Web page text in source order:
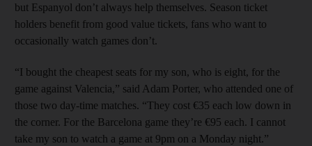
but Espanyol don’t always help themselves. Season ticket
holders benefit from good value tickets, fans who want to
occasionally watch games don’t.
“I bought the cheapest seats for my son, who is eight, for the
game against Valencia,” said Adam Porter, who attended one of
those two day-time matches. “They cost €35 each low down in
the corner. For the Barcelona game they’re €95 each. I cannot
take my son to watch a game at 9pm on a Monday night.”